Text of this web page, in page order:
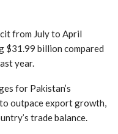
from July to April
$31.99 billion compared
year.
for Pakistan’s
outpace export growth,
trade balance.